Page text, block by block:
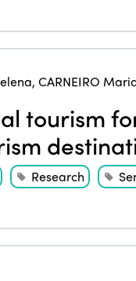
, CARNEIRO
tourism
Research